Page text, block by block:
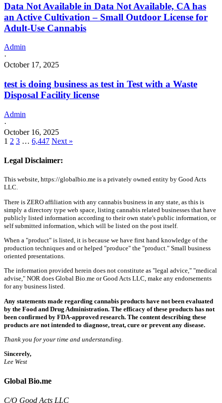
Data Not Available in Data Not Available, CA has
an Active Cultivation – Small Outdoor License for
Adult-Use Cannabis
Admin
·
October 17, 2025
test is doing business as test in Test with a Waste
Disposal Facility license
Admin
·
October 16, 2025
1 2 3 … 6,447 Next »
Legal Disclaimer:
This website, https://globalbio.me is a privately owned entity by Good Acts
LLC.
There is ZERO affiliation with any cannabis business in any state, as this is
simply a directory type web space, listing cannabis related businesses that have
publicly listed information according to their own state's public information, or
self submitted information, which will be listed on the post itself.
When a "product" is listed, it is because we have first hand knowledge of the
production techniques and or helped "produce" the "product." Small business
oriented presentations.
The information provided herein does not constitute as "legal advice," "medical
advise," NOR does Global Bio.me or Good Acts LLC, make any endorsements
for any business listed.
Any statements made regarding cannabis products have not been evaluated
by the Food and Drug Administration. The efficacy of these products has not
been confirmed by FDA-approved research. The content describing these
products are not intended to diagnose, treat, cure or prevent any disease.
Thank you for your time and understanding.
Sincerely,
Lee West
Global Bio.me
C/O Good Acts LLC